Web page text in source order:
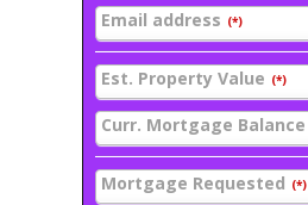
Email address (*)
Est. Property Value (*)
Curr. Mortgage Balance
Mortgage Requested (*)